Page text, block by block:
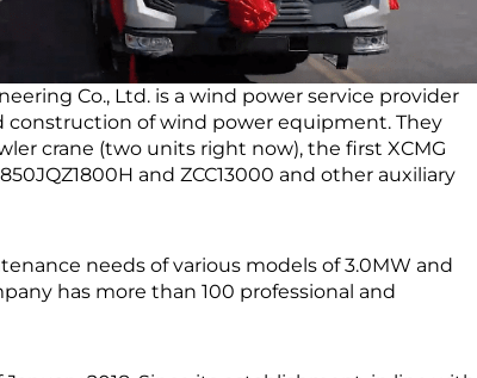
Co., Ltd. is a wind power service provider
of wind power equipment. They
crane (two units right now), the first XCMG
and ZCC13000 and other auxiliary
needs of various models of 3.0MW and
has more than 100 professional and